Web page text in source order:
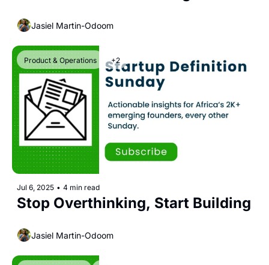
Jasiel Martin-Odoom
Product & Operations +2
Jul 6, 2025 • 4 min read
Stop Overthinking, Start Building
Jasiel Martin-Odoom